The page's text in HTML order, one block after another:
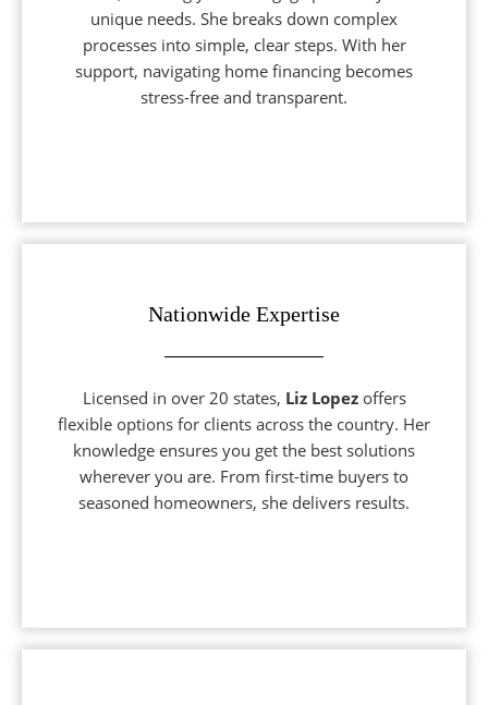
unique needs. She breaks down complex
processes into simple, clear steps. With her
support, navigating home financing becomes
stress-free and transparent.
Nationwide Expertise
Licensed in over 20 states, Liz Lopezoffers
flexible options for clients across the country. Her
knowledge ensures you get the best solutions
wherever you are. From first-time buyers to
seasoned homeowners, she delivers results.